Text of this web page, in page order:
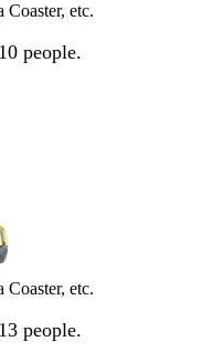
Coaster, etc.
people.
Coaster, etc.
people.